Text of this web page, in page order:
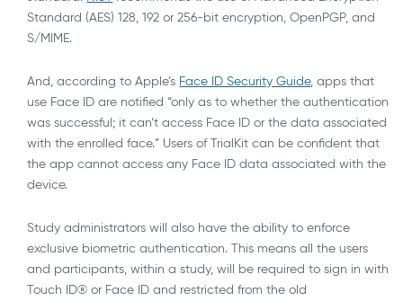
Standard (AES) 128, 192 or 256-bit encryption, OpenPGP, and
S/MIME.
And, according to Apple’s Face ID Security Guide, apps that
use Face ID are notified “only as to whether the authentication
was successful; it can’t access Face ID or the data associated
with the enrolled face.” Users of TrialKit can be confident that
the app cannot access any Face ID data associated with the
device.
Study administrators will also have the ability to enforce
exclusive biometric authentication. This means all the users
and participants, within a study, will be required to sign in with
Touch ID® or Face ID and restricted from the old